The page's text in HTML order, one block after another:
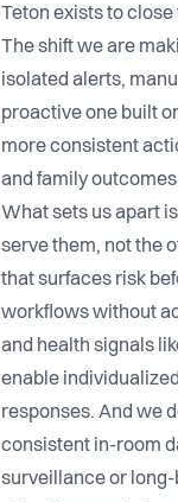
Teton exists to
The shift we are
isolated alerts,
proactive one built
more consistent
and family
What sets us apart
serve them, not the
that surfaces risk
workflows without
and health signals
enable
responses. And we
consistent in-room
surveillance or long-